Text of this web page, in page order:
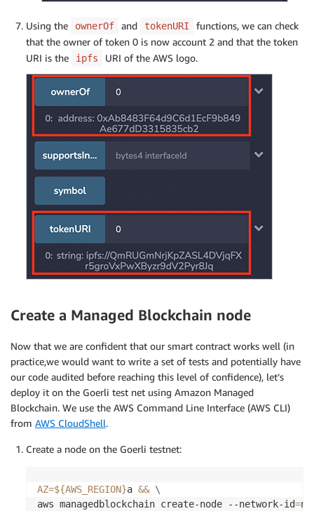
Using the ownerOf and tokenURI
functions, we can check
that the owner of token 0 is now account 2 and that the token
URI is the
ipfs URI of the AWS logo.
Create a Managed Blockchain node
Now that we are confident that our smart contract works well (in
practice,we would want to write a set of tests and potentially have
our code audited before reaching this level of confidence), let’s
deploy it on the Goerli test net using Amazon Managed
Blockchain. We use the AWS Command Line Interface (AWS CLI)
from AWS CloudShell.
Create a node on the Goerli testnet:
AZ=${AWS_REGION}a && \
aws managedblockchain create-node --network-id=